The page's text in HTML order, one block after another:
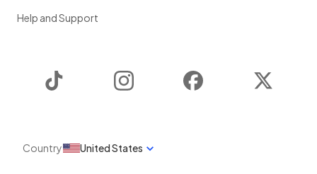
Help and Support
Instagram Facebook
Country United States